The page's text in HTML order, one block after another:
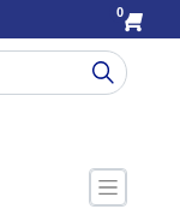
0